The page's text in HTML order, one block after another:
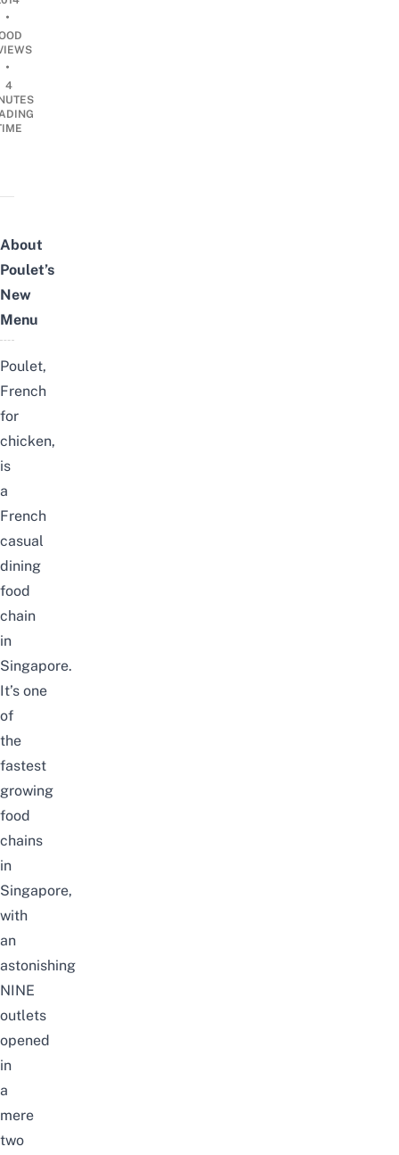
•
•
4
About
Poulet’s
New
Menu
Poulet,
French
for
chicken,
is
a
French
casual
dining
food
chain
in
Singapore.
It’s one
of
the
fastest
growing
food
chains
in
Singapore,
with
an
astonishing
NINE
outlets
opened
in
a
mere
two